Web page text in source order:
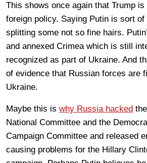
This shows once again that Trump
foreign policy. Saying Putin is sort
splitting some not so fine hairs.
and annexed Crimea which is still
recognized as part of Ukraine. And
of evidence that Russian forces are
Ukraine.
Maybe this is why Russia hacked
National Committee and the
Campaign Committee and released
causing problems for the Hillary